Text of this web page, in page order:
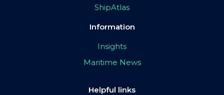
ShipAtlas
Information
Insights
Maritime News
Helpful links